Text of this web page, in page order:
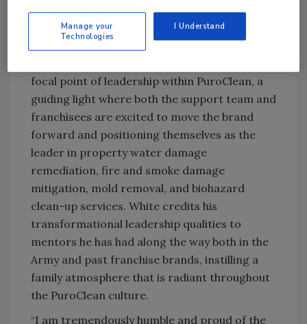
previous leaders. From the beginning, White
has set overarching goals that the team has
focal point of leadership within PuroClean, a
guiding light where both the support team and
franchisees are excited to move the brand
forward and positioning themselves as the
leader in property water damage
remediation, fire and smoke damage
mitigation, mold removal, and biohazard
clean-up services. White credits his
transformational leadership qualities to
mentors he has had along the way both in the
Army and past franchise brands, instilling a
family atmosphere that is radiant throughout
the PuroClean culture.
“I am tremendously humble and proud of the
Manage your
Technologies
I Understand